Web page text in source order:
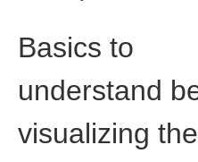
Basics to
understand
visualizing the